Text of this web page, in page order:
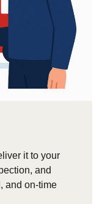
it to your
and
and on-time